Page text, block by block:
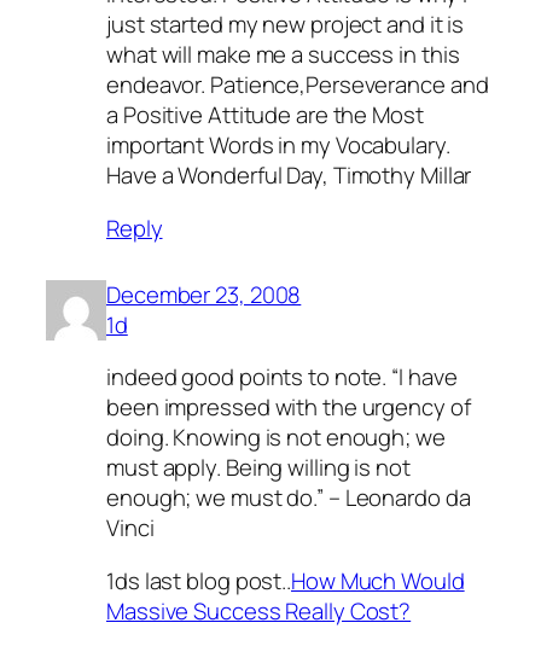
just started my new project and it is
what will make me a success in this
endeavor. Patience,Perseverance and
a Positive Attitude are the Most
important Words in my Vocabulary.
Have a Wonderful Day, Timothy Millar
Reply
December 23, 2008
1d
indeed good points to note. “I have
been impressed with the urgency of
doing. Knowing is not enough; we
must apply. Being willing is not
enough; we must do.” – Leonardo da
Vinci
1ds last blog post..How Much Would
Massive Success Really Cost?